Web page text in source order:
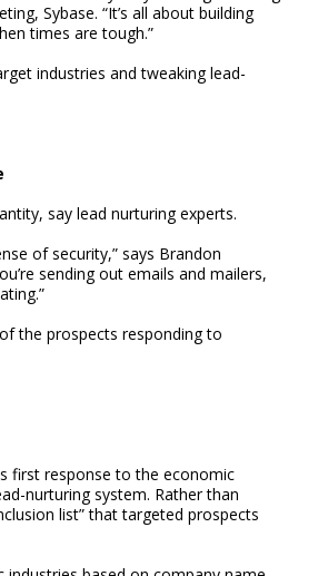
Sybase. “It’s all about building
times are tough.”
industries and tweaking lead-
say lead nurturing experts.
of security,” says Brandon
sending out emails and mailers,
the prospects responding to
first response to the economic
nurturing system. Rather than
list” that targeted prospects